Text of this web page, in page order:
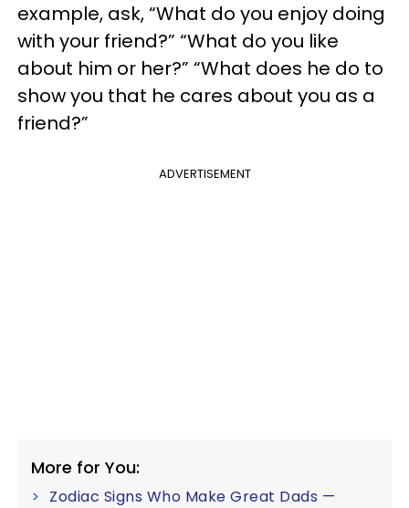
example, ask, “What do you enjoy doing
with your friend?” “What do you like
about him or her?” “What does he do to
show you that he cares about you as a
friend?”
ADVERTISEMENT
More for You:
Zodiac Signs Who Make Great Dads —